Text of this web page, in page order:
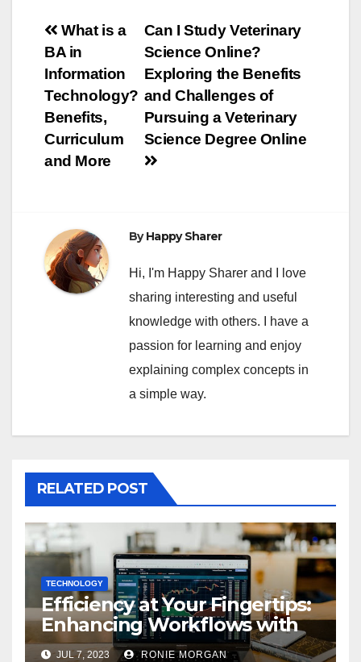
Post
navigation
Can I Study Veterinary
Science Online?
Exploring the Benefits
and Challenges of
Pursuing a Veterinary
Science Degree Online
What is a
BA in
Information
Technology?
Benefits,
Curriculum
and More
ByHappy Sharer
Hi, I'm Happy Sharer and I love
sharing interesting and useful
knowledge with others. I have a
passion for learning and enjoy
explaining complex concepts in
a simple way.
RELATED POST
TECHNOLOGY
Efficiency at Your Fingertips:
Enhancing Workflows with
ServiceNow Integration
JUL 7, 2023 RONIE MORGAN